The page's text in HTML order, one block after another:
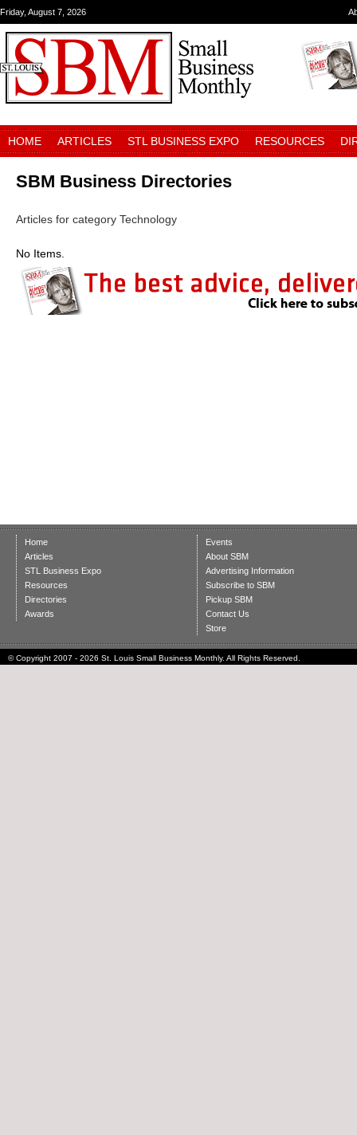
Friday, August 7, 2026
HOME ARTICLES STL BUSINESS EXPO RESOURCES
SBM Business Directories
Articles for category Technology
No Items.
Home
Articles
STL Business Expo
Resources
Directories
Awards
Events
About SBM
Advertising Information
Subscribe to SBM
Pickup SBM
Contact Us
Store
© Copyright 2007 - 2026 St. Louis Small Business Monthly. All Rights Reserved.